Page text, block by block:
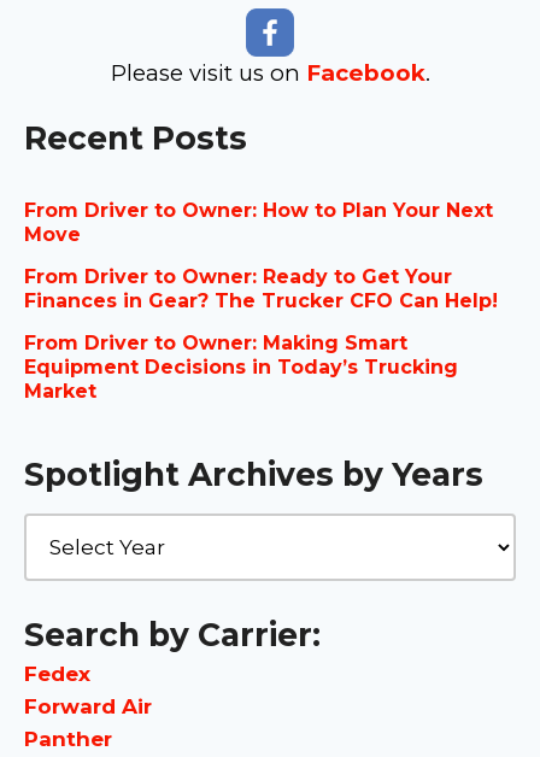
Please visit us on Facebook.
Recent Posts
From Driver to Owner: How to Plan Your Next
Move
From Driver to Owner: Ready to Get Your
Finances in Gear? The Trucker CFO Can Help!
From Driver to Owner: Making Smart
Equipment Decisions in Today’s Trucking
Market
Spotlight Archives by Years
Search by Carrier:
Fedex
Forward Air
Panther